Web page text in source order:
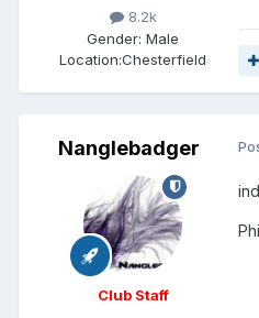
8.2k
Gender: Male
Location:Chesterfield
Nanglebadger
Club Staff